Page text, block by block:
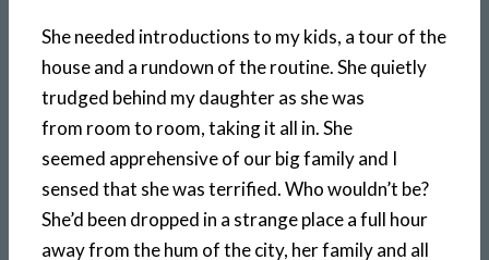
She needed introductions to my kids, a tour of the
house and a rundown of the routine. She quietly
trudged behind my daughter as she was
from room to room, taking it all in. She
seemed apprehensive of our big family and I
sensed that she was terrified. Who wouldn’t be?
She’d been dropped in a strange place a full hour
away from the hum of the city, her family and all